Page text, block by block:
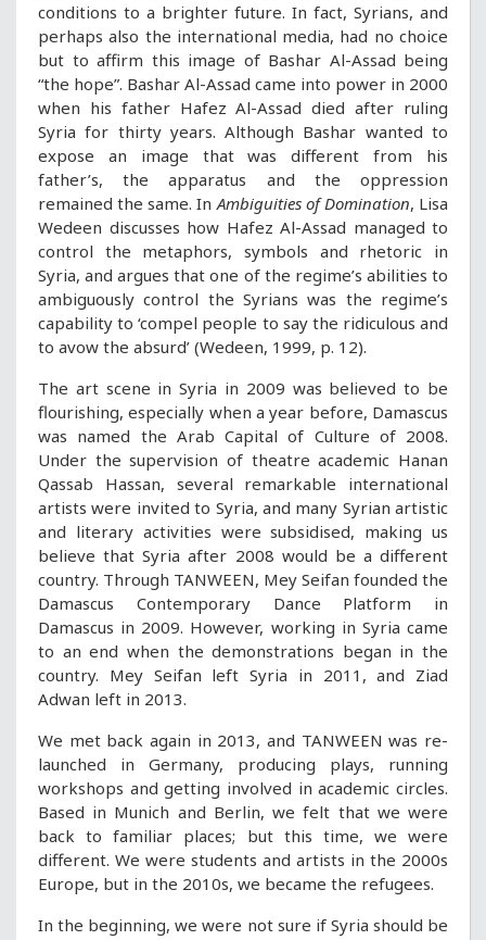
conditions to a brighter future. In fact, Syrians, and
perhaps also the international media, had no choice
but to affirm this image of Bashar Al-Assad being
“the hope”. Bashar Al-Assad came into power in 2000
when his father Hafez Al-Assad died after ruling
Syria for thirty years. Although Bashar wanted to
expose an image that was different from his
father’s, the apparatus and the oppression
remained the same. InAmbiguities of Domination, Lisa
Wedeen discusses how Hafez Al-Assad managed to
control the metaphors, symbols and rhetoric in
Syria, and argues that one of the regime’s abilities to
ambiguously control the Syrians was the regime’s
capability to ‘compel people to say the ridiculous and
to avow the absurd’ (Wedeen, 1999, p. 12).
The art scene in Syria in 2009 was believed to be
flourishing, especially when a year before, Damascus
was named the Arab Capital of Culture of 2008.
Under the supervision of theatre academic Hanan
Qassab Hassan, several remarkable international
artists were invited to Syria, and many Syrian artistic
and literary activities were subsidised, making us
believe that Syria after 2008 would be a different
country. Through TANWEEN, Mey Seifan founded the
Damascus Contemporary Dance Platform in
Damascus in 2009. However, working in Syria came
to an end when the demonstrations began in the
country. Mey Seifan left Syria in 2011, and Ziad
Adwan left in 2013.
We met back again in 2013, and TANWEEN was re-
launched in Germany, producing plays, running
workshops and getting involved in academic circles.
Based in Munich and Berlin, we felt that we were
back to familiar places; but this time, we were
different. We were students and artists in the 2000s
Europe, but in the 2010s, we became the refugees.
In the beginning, we were not sure if Syria should be